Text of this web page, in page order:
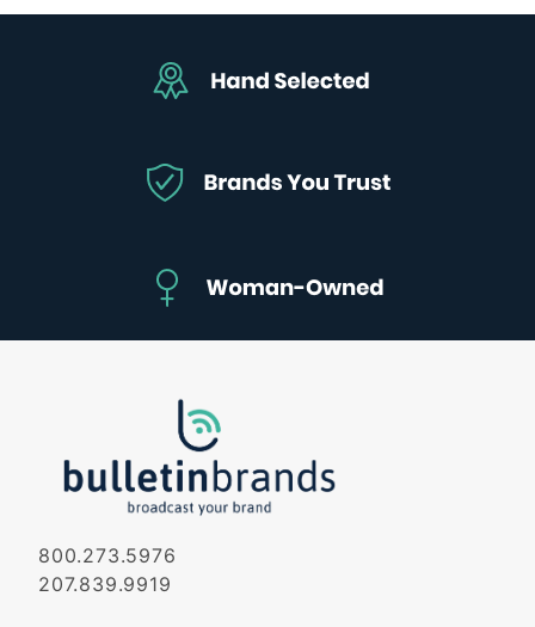
800.273.5976
207.839.9919